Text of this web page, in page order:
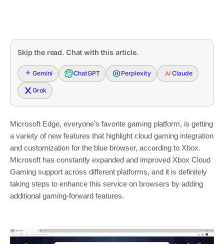
Skip the read. Chat with this article.
Gemini ChatGPT Perplexity Claude
Grok
Microsoft Edge, everyone’s favorite gaming platform, is getting
a variety of new features that highlight cloud gaming integration
and customization for the blue browser, according to Xbox.
Microsoft has constantly expanded and improved Xbox Cloud
Gaming support across different platforms, and it is definitely
taking steps to enhance this service on browsers by adding
additional gaming-forward features.